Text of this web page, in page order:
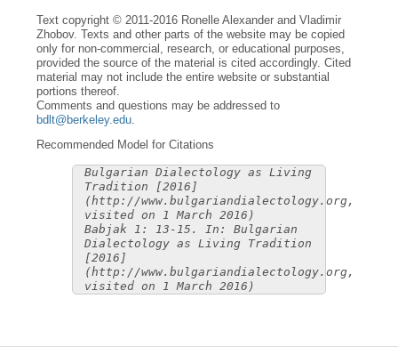
Text copyright © 2011-2016 Ronelle Alexander and Vladimir
Zhobov. Texts and other parts of the website may be copied
only for non-commercial, research, or educational purposes,
provided the source of the material is cited accordingly. Cited
material may not include the entire website or substantial
portions thereof.
Comments and questions may be addressed to
bdlt@berkeley.edu.
Recommended Model for Citations
Bulgarian Dialectology as Living
Tradition [2016]
(http://www.bulgariandialectology.org,
visited on 1 March 2016)
Babjak 1: 13-15. In: Bulgarian
Dialectology as Living Tradition
[2016]
(http://www.bulgariandialectology.org,
visited on 1 March 2016)